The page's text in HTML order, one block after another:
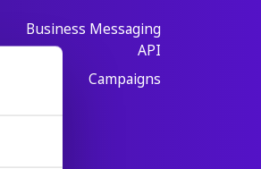
Business Messaging
API
Campaigns